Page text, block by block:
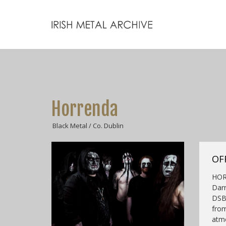
Horrenda
Black Metal / Co. Dublin